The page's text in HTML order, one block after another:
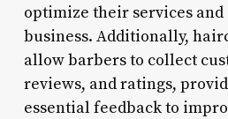
optimize their services
business. Additionally,
allow barbers to collect
reviews, and ratings,
essential feedback to